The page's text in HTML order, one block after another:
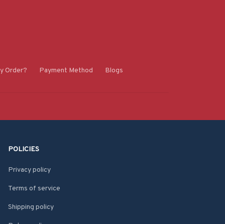
Order? Payment Method Blogs
POLICIES
Privacy policy
Terms of service
Shipping policy